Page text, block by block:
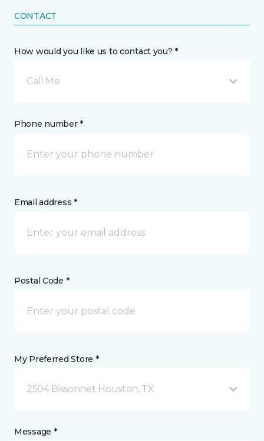
CONTACT
How would you like us to contact you? *
Call Me
Phone number *
Email address *
Postal Code *
My Preferred Store *
2504 Bissonnet Houston, TX
Message *